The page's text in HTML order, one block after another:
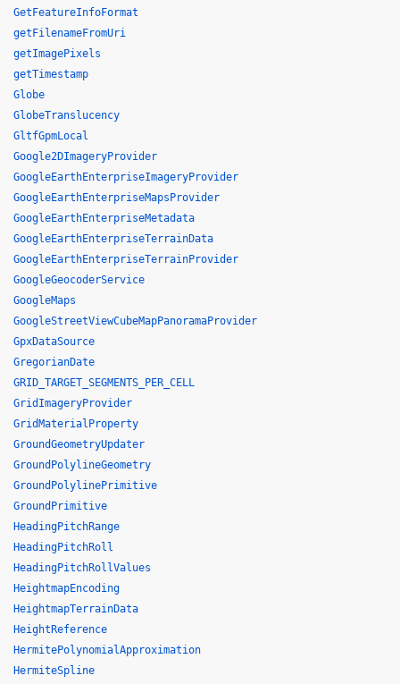
GetFeatureInfoFormat
getFilenameFromUri
getImagePixels
getTimestamp
Globe
GlobeTranslucency
GltfGpmLocal
Google2DImageryProvider
GoogleEarthEnterpriseImageryProvider
GoogleEarthEnterpriseMapsProvider
GoogleEarthEnterpriseMetadata
GoogleEarthEnterpriseTerrainData
GoogleEarthEnterpriseTerrainProvider
GoogleGeocoderService
GoogleMaps
GoogleStreetViewCubeMapPanoramaProvider
GpxDataSource
GregorianDate
GRID_TARGET_SEGMENTS_PER_CELL
GridImageryProvider
GridMaterialProperty
GroundGeometryUpdater
GroundPolylineGeometry
GroundPolylinePrimitive
GroundPrimitive
HeadingPitchRange
HeadingPitchRoll
HeadingPitchRollValues
HeightmapEncoding
HeightmapTerrainData
HeightReference
HermitePolynomialApproximation
HermiteSpline